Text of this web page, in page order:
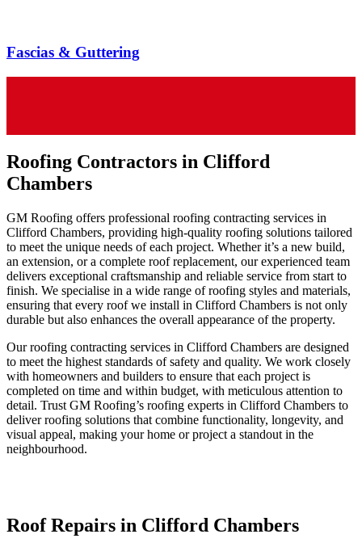
Fascias & Guttering
Roofing Contractors in Clifford
Chambers
GM Roofing offers professional roofing contracting services in
Clifford Chambers, providing high-quality roofing solutions tailored
to meet the unique needs of each project. Whether it’s a new build,
an extension, or a complete roof replacement, our experienced team
delivers exceptional craftsmanship and reliable service from start to
finish. We specialise in a wide range of roofing styles and materials,
ensuring that every roof we install in Clifford Chambers is not only
durable but also enhances the overall appearance of the property.
Our roofing contracting services in Clifford Chambers are designed
to meet the highest standards of safety and quality. We work closely
with homeowners and builders to ensure that each project is
completed on time and within budget, with meticulous attention to
detail. Trust GM Roofing’s roofing experts in Clifford Chambers to
deliver roofing solutions that combine functionality, longevity, and
visual appeal, making your home or project a standout in the
neighbourhood.
Roof Repairs in Clifford Chambers